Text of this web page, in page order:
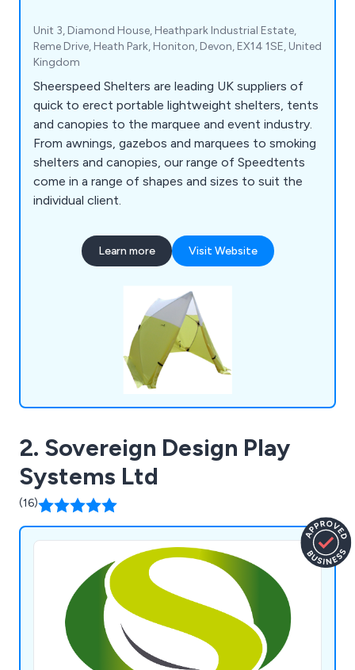
Unit 3, Diamond House, Heathpark Industrial Estate,
Reme Drive, Heath Park, Honiton, Devon, EX14 1SE, United
Kingdom
Sheerspeed Shelters are leading UK suppliers of
quick to erect portable lightweight shelters, tents
and canopies to the marquee and event industry.
From awnings, gazebos and marquees to smoking
shelters and canopies, our range of Speedtents
come in a range of shapes and sizes to suit the
individual client.
Learn more Visit Website
2. Sovereign Design Play
Systems Ltd
(16)